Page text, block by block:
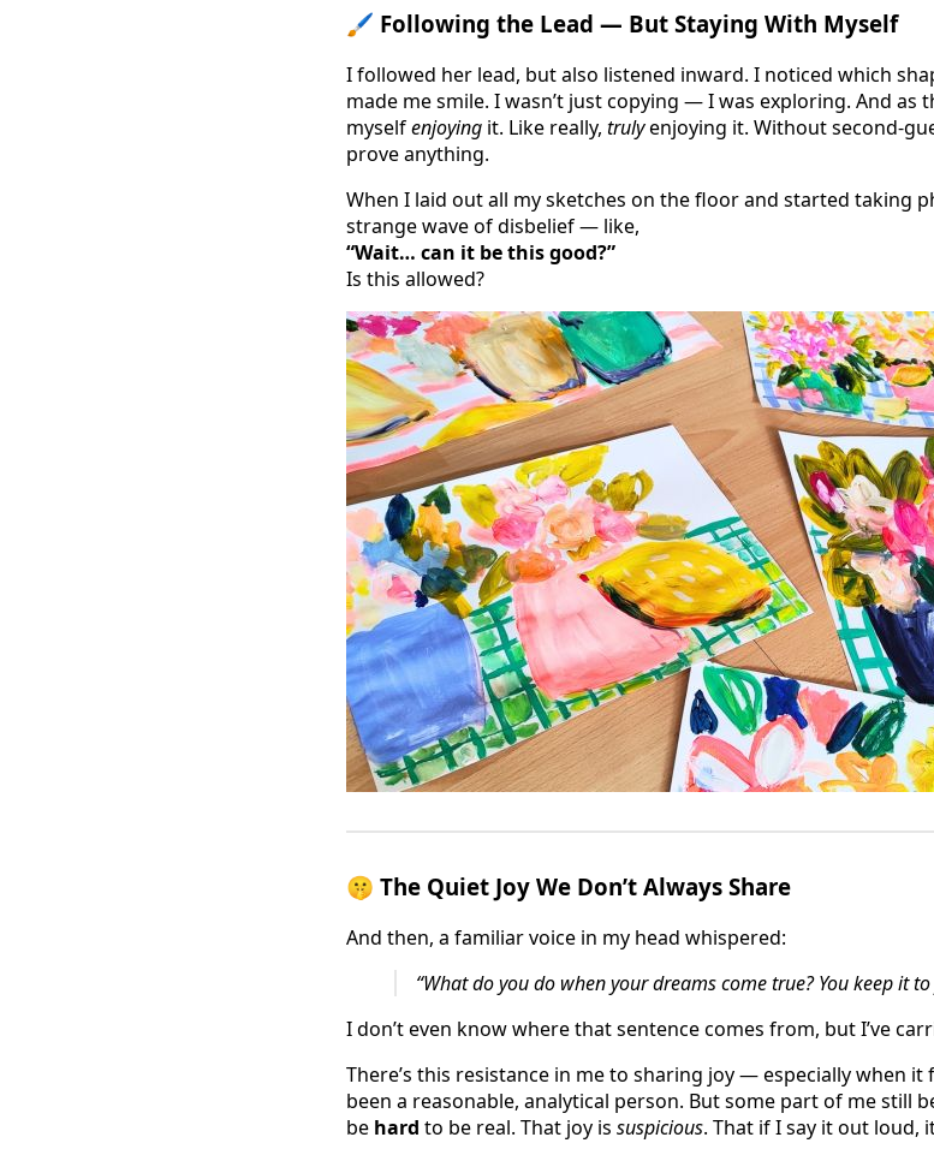
🖌 Following the Lead — But Staying With Myself
I followed her lead, but also listened inward. I noticed which
made me smile. I wasn’t just copying — I was exploring. And as
myselfenjoying it. Like really, trulyenjoying it. Without second-
prove anything.
When I laid out all my sketches on the floor and started taking
strange wave of disbelief — like,
“Wait… can it be this good?”
Is this allowed?
🤫 The Quiet Joy We Don’t Always Share
And then, a familiar voice in my head whispered:
“What do you do when your dreams come true? You keep it
I don’t even know where that sentence comes from, but I’ve
There’s this resistance in me to sharing joy — especially when it
been a reasonable, analytical person. But some part of me still
be hard to be real. That joy is suspicious. That if I say it out loud,